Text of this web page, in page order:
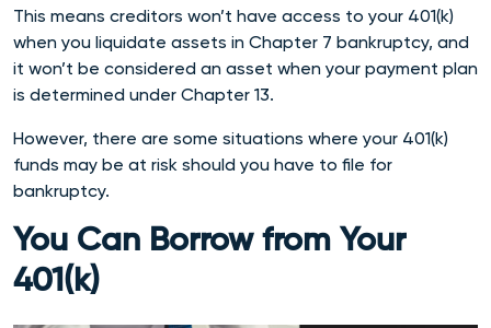
This means creditors won’t have access to your 401(k)
when you liquidate assets in Chapter 7 bankruptcy, and
it won’t be considered an asset when your payment plan
is determined under Chapter 13.
However, there are some situations where your 401(k)
funds may be at risk should you have to file for
bankruptcy.
You Can Borrow from Your
401(k)